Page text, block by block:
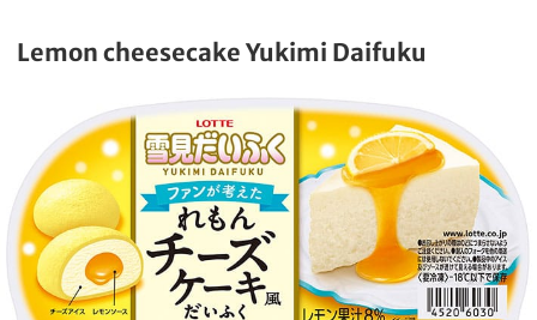
Lemon cheesecake Yukimi Daifuku